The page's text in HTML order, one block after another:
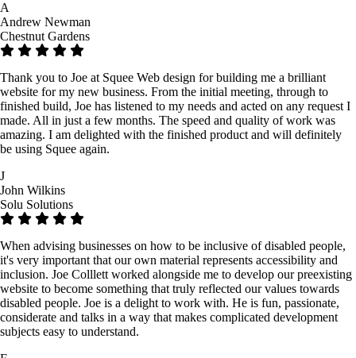
A
Andrew Newman
Chestnut Gardens
Thank you to Joe at Squee Web design for building me a brilliant
website for my new business. From the initial meeting, through to
finished build, Joe has listened to my needs and acted on any request I
made. All in just a few months. The speed and quality of work was
amazing. I am delighted with the finished product and will definitely
be using Squee again.
J
John Wilkins
Solu Solutions
When advising businesses on how to be inclusive of disabled people,
it's very important that our own material represents accessibility and
inclusion. Joe Colllett worked alongside me to develop our preexisting
website to become something that truly reflected our values towards
disabled people. Joe is a delight to work with. He is fun, passionate,
considerate and talks in a way that makes complicated development
subjects easy to understand.